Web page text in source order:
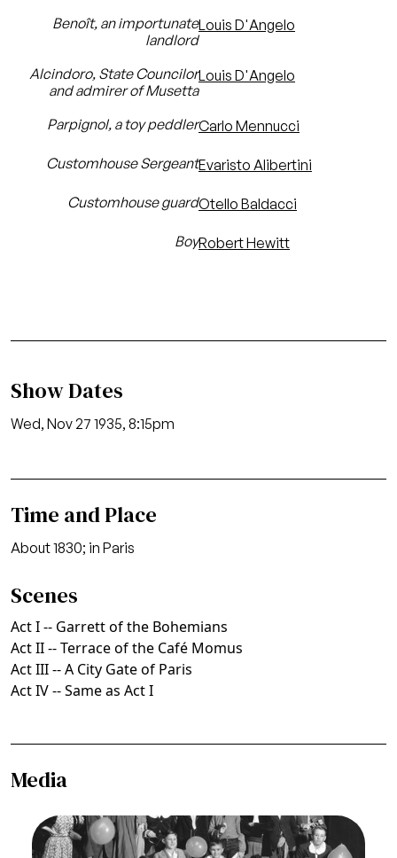
Benoît, an importunate
landlord
Louis D'Angelo
Alcindoro, State Councilor
and admirer of Musetta
Louis D'Angelo
Parpignol, a toy peddlerCarlo Mennucci
Customhouse SergeantEvaristo Alibertini
Customhouse guardOtello Baldacci
BoyRobert Hewitt
Show Dates
Wed, Nov 27 1935, 8:15pm
Time and Place
About 1830; in Paris
Scenes
Act I -- Garrett of the Bohemians
Act II -- Terrace of the Café Momus
Act III -- A City Gate of Paris
Act IV -- Same as Act I
Media
Image
La Bohème, Giacomo Puccini. San Francisco
Opera, 1935. Photographer: Franklin and